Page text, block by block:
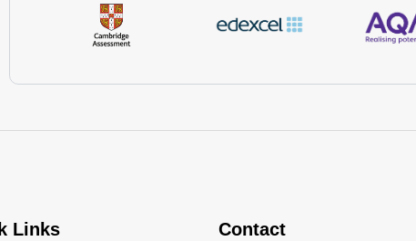
Links Contact